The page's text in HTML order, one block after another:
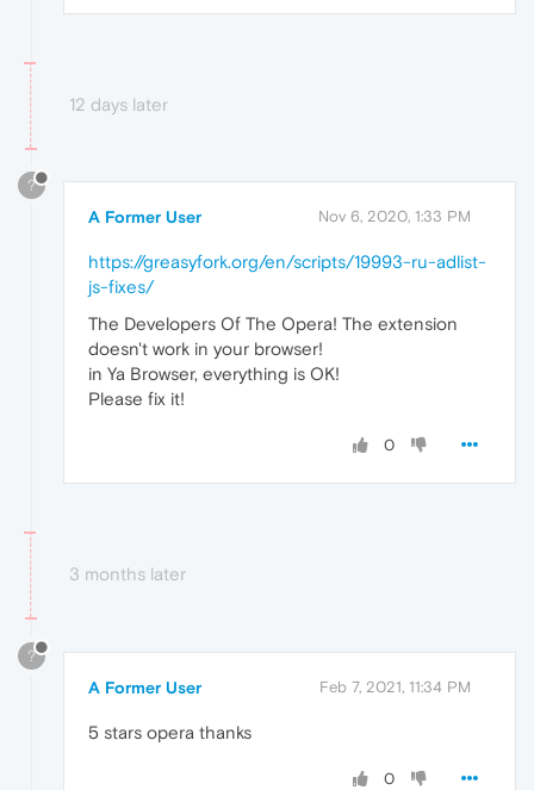
12 days later
?
A Former User Nov 6, 2020, 1:33 PM
https://greasyfork.org/en/scripts/19993-ru-adlist-
js-fixes/
The Developers Of The Opera! The extension
doesn't work in your browser!
in Ya Browser, everything is OK!
Please fix it!
0
3 months later
?
A Former User Feb 7, 2021, 11:34 PM
5 stars opera thanks
0